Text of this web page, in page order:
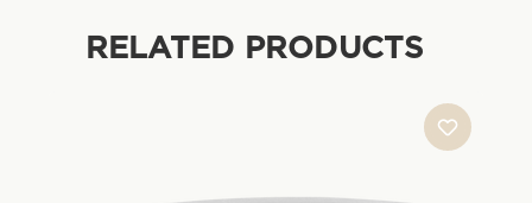
RELATED PRODUCTS